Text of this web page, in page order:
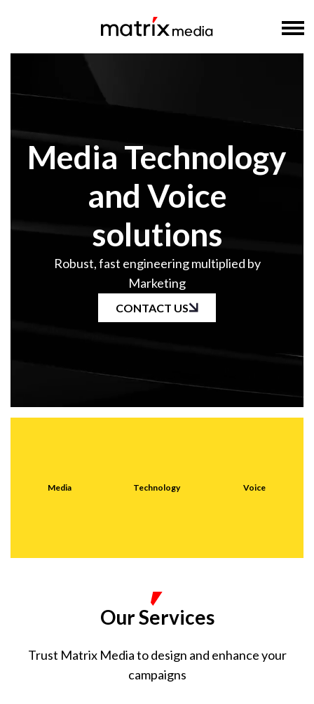
Media Technology
and Voice
solutions
Robust, fast engineering multiplied by
Marketing
CONTACT US
Media Technology Voice
Our Services
Trust Matrix Media to design and enhance your
campaigns